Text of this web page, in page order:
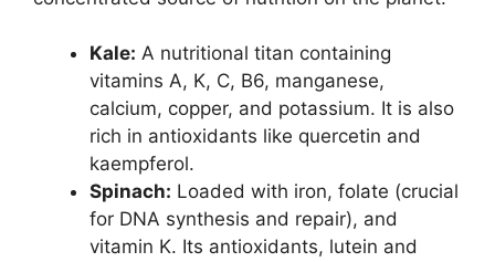
Kale: A nutritional titan containing
vitamins A, K, C, B6, manganese,
calcium, copper, and potassium. It is also
rich in antioxidants like quercetin and
kaempferol.
Spinach: Loaded with iron, folate (crucial
for DNA synthesis and repair), and
vitamin K. Its antioxidants, lutein and